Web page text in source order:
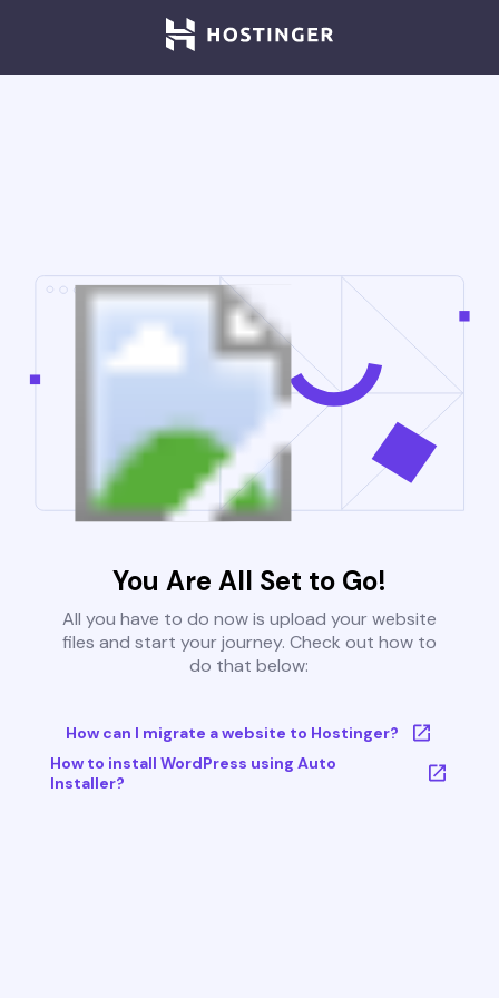
You Are All Set to Go!
All you have to do now is upload your website
files and start your journey. Check out how to
do that below:
How can I migrate a website to Hostinger?
How to install WordPress using Auto
Installer?